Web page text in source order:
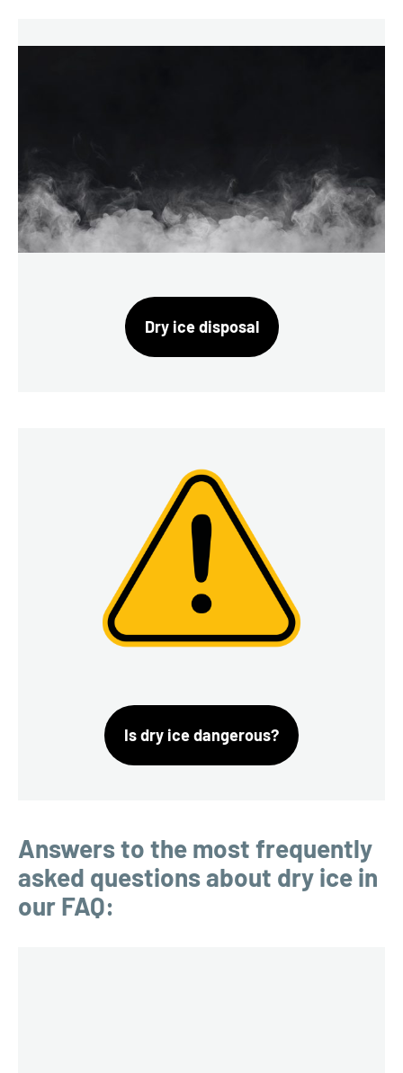
Dry ice disposal
Is dry ice dangerous?
Answers to the most frequently
asked questions about dry ice in
our FAQ: